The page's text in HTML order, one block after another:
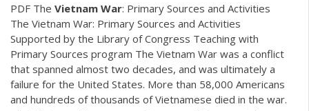
PDF The Vietnam War: Primary Sources and Activities
The Vietnam War: Primary Sources and Activities
Supported by the Library of Congress Teaching with
Primary Sources program The Vietnam War was a conflict
that spanned almost two decades, and was ultimately a
failure for the United States. More than 58,000 Americans
and hundreds of thousands of Vietnamese died in the war.